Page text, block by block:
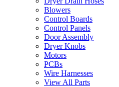
Blowers
Control Boards
Control Panels
Door Assembly
Dryer Knobs
Motors
PCBs
Wire Harnesses
View All Parts